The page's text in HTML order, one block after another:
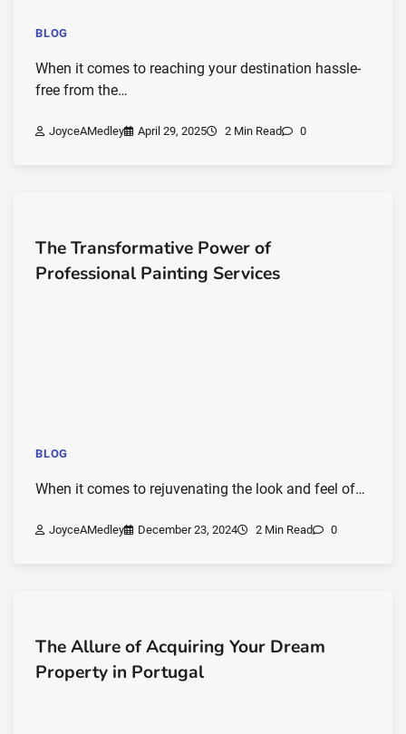
BLOG
When it comes to reaching your destination hassle-
free from the…
JoyceAMedley April 29, 2025 2 Min Read 0
The Transformative Power of
Professional Painting Services
BLOG
When it comes to rejuvenating the look and feel of…
JoyceAMedley December 23, 2024 2 Min Read 0
The Allure of Acquiring Your Dream
Property in Portugal